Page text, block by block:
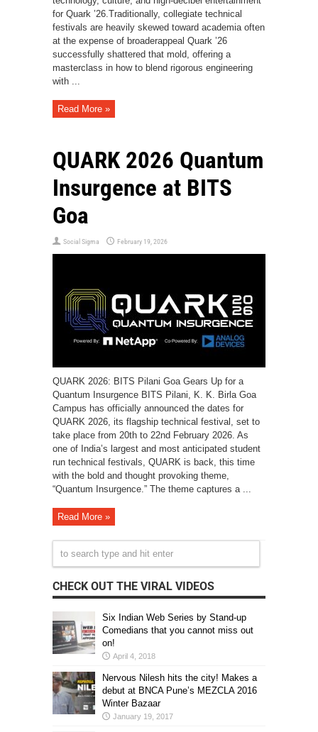
for Quark ’26.Traditionally, collegiate technical
festivals are heavily skewed toward academia often
at the expense of broaderappeal Quark ’26
successfully shattered that mold, offering a
masterclass in how to blend rigorous engineering
with ...
Read More »
QUARK 2026 Quantum
Insurgence at BITS
Goa
Social Sigma February 19, 2026
QUARK 2026: BITS Pilani Goa Gears Up for a
Quantum Insurgence BITS Pilani, K. K. Birla Goa
Campus has officially announced the dates for
QUARK 2026, its flagship technical festival, set to
take place from 20th to 22nd February 2026. As
one of India’s largest and most anticipated student
run technical festivals, QUARK is back, this time
with the bold and thought provoking theme,
“Quantum Insurgence.” The theme captures a ...
Read More »
CHECK OUT THE VIRAL VIDEOS
Six Indian Web Series by Stand-up
Comedians that you cannot miss out
on!
April 4, 2018
Nervous Nilesh hits the city! Makes a
debut at BNCA Pune’s MEZCLA 2016
Winter Bazaar
January 19, 2017